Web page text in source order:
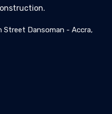
Dansoman - Accra,